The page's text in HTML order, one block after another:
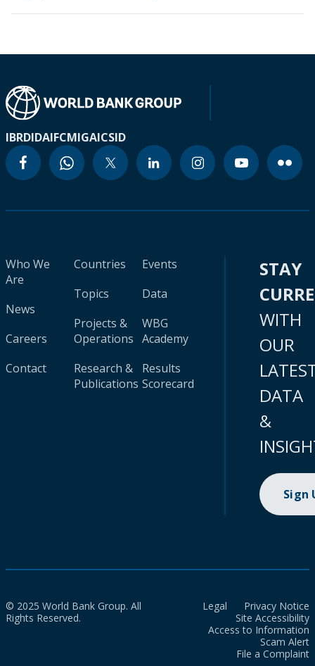
IBRDIDAIFCMIGAICSID
Who We
Are
News
Careers
Contact
Countries
Topics
Projects &
Operations
Research &
Publications
Events
Data
WBG
Academy
Results
Scorecard
STAY
WITH
OUR
DATA
&
Sign
© 2025 World Bank Group. All
Rights Reserved.
Legal
Privacy Notice
Site Accessibility
Access to Information
Scam Alert
File a Complaint